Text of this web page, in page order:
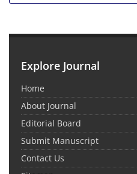
Explore Journal
Home
About Journal
Editorial Board
Submit Manuscript
Contact Us